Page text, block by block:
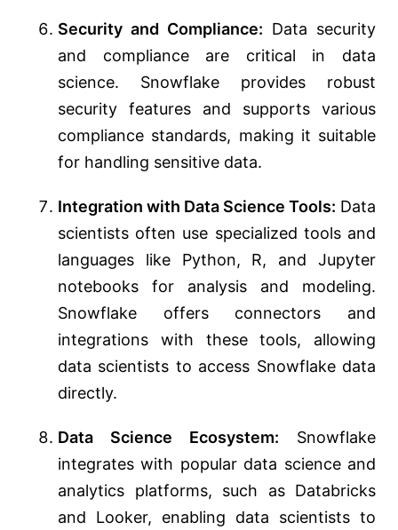
Security and Compliance: Data security
and compliance are critical in data
science. Snowflake provides robust
security features and supports various
compliance standards, making it suitable
for handling sensitive data.
Integration with Data Science Tools: Data
scientists often use specialized tools and
languages like Python, R, and Jupyter
notebooks for analysis and modeling.
Snowflake offers connectors and
integrations with these tools, allowing
data scientists to access Snowflake data
directly.
Data Science Ecosystem: Snowflake
integrates with popular data science and
analytics platforms, such as Databricks
and Looker, enabling data scientists to